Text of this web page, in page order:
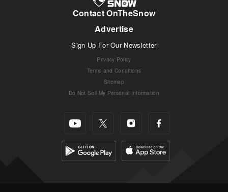
Contact OnTheSnow
Advertise
Sign Up For Our Newsletter
Privacy Policy
Terms and Conditions
Sitemap
Do Not Sell My Personal Information